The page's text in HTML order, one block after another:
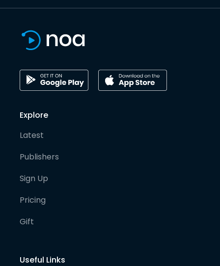
Explore
Latest
Publishers
Sign Up
Pricing
Gift
Useful Links